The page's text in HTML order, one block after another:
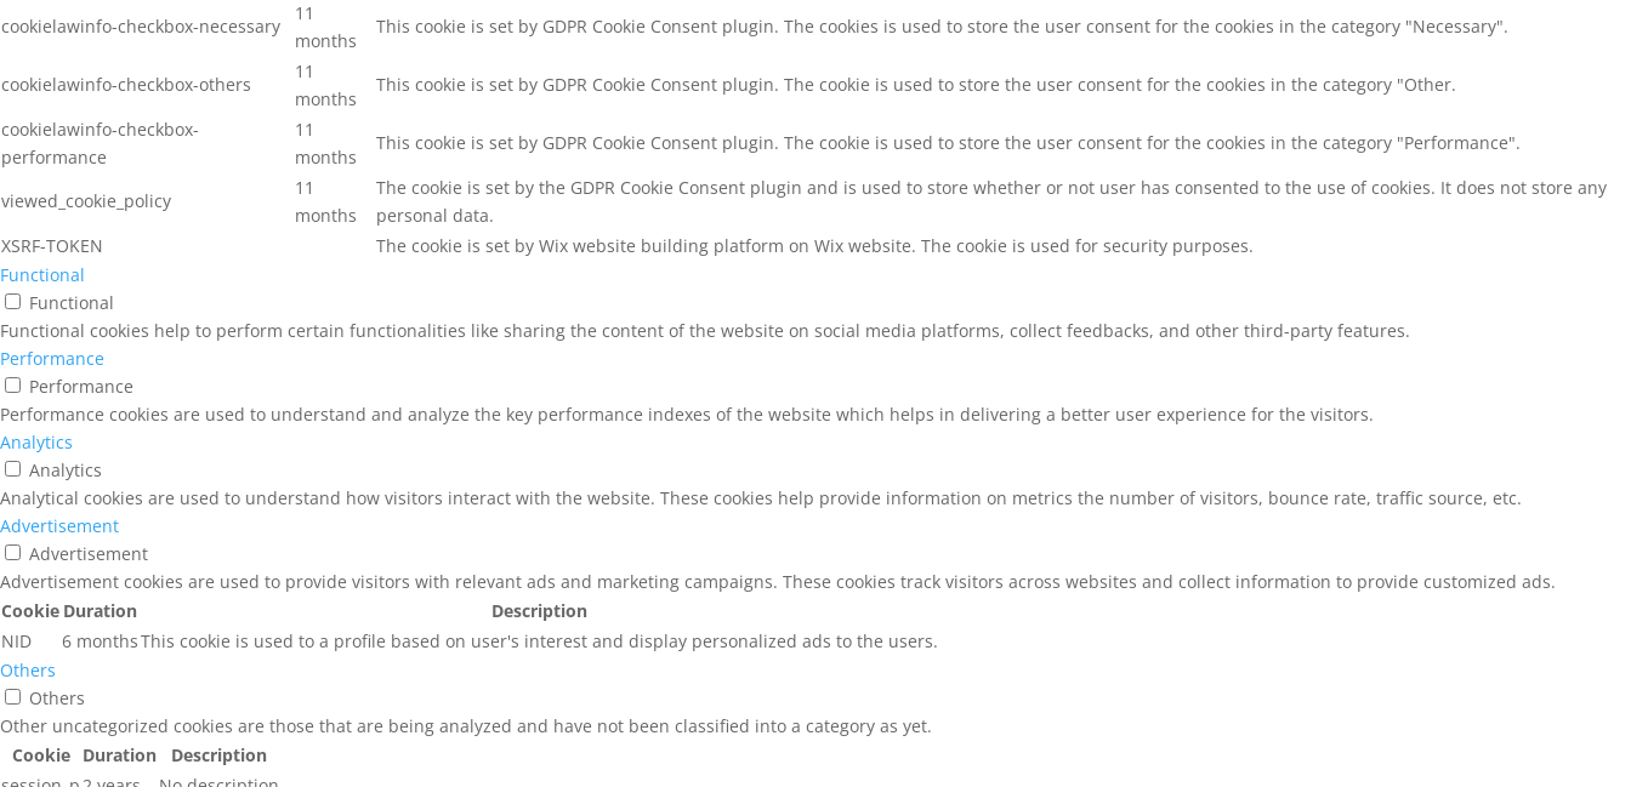
cookielawinfo-checkbox-necessary
11
months
This cookie is set by GDPR Cookie Consent plugin. The cookies is used to store the user consent for the cookies in the category "Necessary".
cookielawinfo-checkbox-others
11
months
This cookie is set by GDPR Cookie Consent plugin. The cookie is used to store the user consent for the cookies in the category "Other.
cookielawinfo-checkbox-
performance
11
months
This cookie is set by GDPR Cookie Consent plugin. The cookie is used to store the user consent for the cookies in the category "Performance".
viewed_cookie_policy
11
months
The cookie is set by the GDPR Cookie Consent plugin and is used to store whether or not user has consented to the use of cookies. It does not store any
personal data.
XSRF-TOKEN
The cookie is set by Wix website building platform on Wix website. The cookie is used for security purposes.
Functional
Functional
Functional cookies help to perform certain functionalities like sharing the content of the website on social media platforms, collect feedbacks, and other third-party features.
Performance
Performance
Performance cookies are used to understand and analyze the key performance indexes of the website which helps in delivering a better user experience for the visitors.
Analytics
Analytics
Analytical cookies are used to understand how visitors interact with the website. These cookies help provide information on metrics the number of visitors, bounce rate, traffic source, etc.
Advertisement
Advertisement
Advertisement cookies are used to provide visitors with relevant ads and marketing campaigns. These cookies track visitors across websites and collect information to provide customized ads.
Cookie Duration
Description
NID
6 monthsThis cookie is used to a profile based on user's interest and display personalized ads to the users.
Others
Others
Other uncategorized cookies are those that are being analyzed and have not been classified into a category as yet.
Cookie
Duration
Description